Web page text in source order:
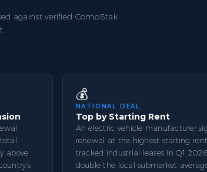
against verified CompStak
above
💰
NATIONAL DEAL
Top by Starting Rent
An electric vehicle manufacturer
renewal at the highest starting
tracked industrial leases in Q1
double the local submarket